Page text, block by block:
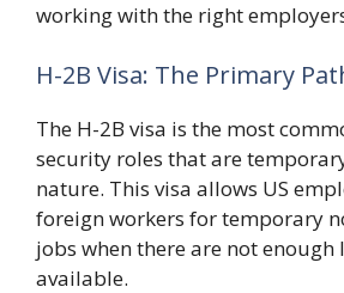
working with the right
H-2B Visa: The Primary
The H-2B visa is the most
security roles that are
nature. This visa allows US
foreign workers for temporary
jobs when there are not enough
available.